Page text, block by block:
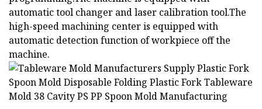
automatic tool changer and laser calibration tool.The
high-speed machining center is equipped with
automatic detection function of workpiece off the
machine.